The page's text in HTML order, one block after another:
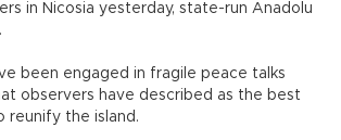
in Nicosia yesterday, state-run Anadolu
been engaged in fragile peace talks
observers have described as the best
reunify the island.